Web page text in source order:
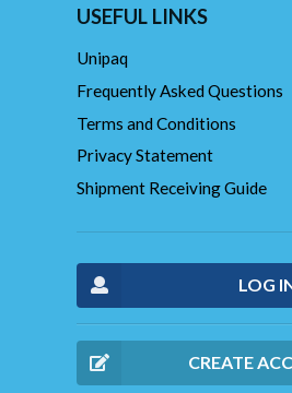
USEFUL LINKS
Unipaq
Frequently Asked Questions
Terms and Conditions
Privacy Statement
Shipment Receiving Guide
LOG
CREATE